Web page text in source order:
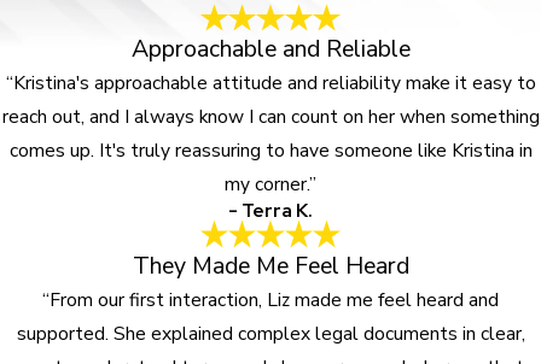
Approachable and Reliable
“Kristina's approachable attitude and reliability make it easy to
reach out, and I always know I can count on her when something
comes up. It's truly reassuring to have someone like Kristina in
my corner.”
- Terra K.
They Made Me Feel Heard
“From our first interaction, Liz made me feel heard and
supported. She explained complex legal documents in clear,